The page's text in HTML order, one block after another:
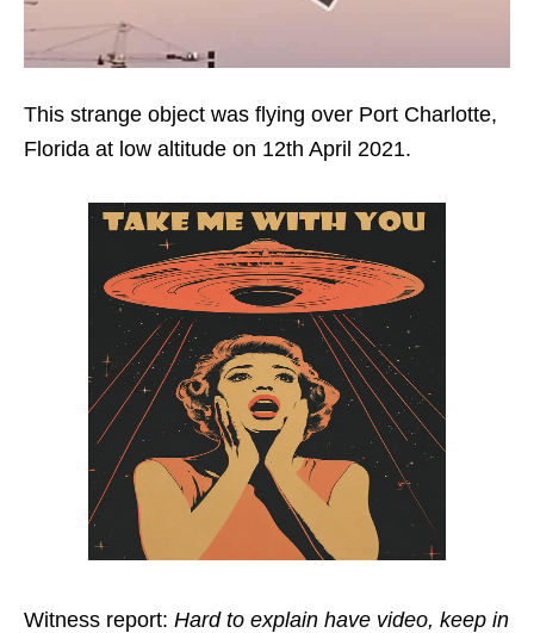
This strange object was flying over Port Charlotte,
Florida at low altitude on 12th April 2021.
Witness report: Hard to explain have video, keep in